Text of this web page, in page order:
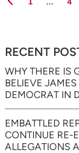
RECENT
WHY THERE IS
BELIEVE
DEMOCRAT IN
EMBATTLED
CONTINUE RE-
ALLEGATIONS